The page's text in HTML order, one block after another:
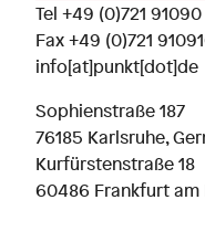
Tel +49 (0)721 91090
Fax +49 (0)721
info[at]punkt[dot]de
Sophienstraße 187
76185 Karlsruhe,
Kurfürstenstraße 18
60486 Frankfurt am